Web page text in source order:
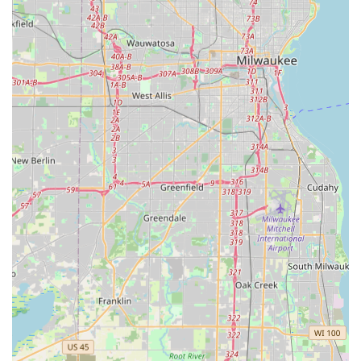
Features / Highlights
The key characteristics that make Rosario Cassata
Landscaping a standout choice for general contracting
and landscaping needs in the Illinois suburbs are deeply
rooted in their service quality and customer interactions:
Commitment to Perfectionism:The owner, Mr. Cassata,
is personally described as a "perfectionist," ensuring all
work—from the finished retaining wall to the lawn
mowing border—is executed with superior precision
and attention to detail.
Superior Quality Workmanship:Customers attest that
the "quality of work they perform exceeds every
company I have used before," providing assurance of
lasting results, particularly in complex areas like paver
installation.
Honesty and Knowledge:Mr. Cassata is recognized as
"honest, knowledgeable and made sure everything was
done right," which builds immense customer trust and
simplifies the decision-making process for complex
projects.